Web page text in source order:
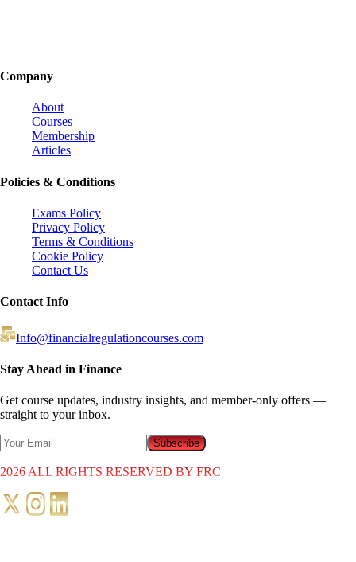
Company
About
Courses
Membership
Articles
Policies & Conditions
Exams Policy
Privacy Policy
Terms & Conditions
Cookie Policy
Contact Us
Contact Info
Info@financialregulationcourses.com
Stay Ahead in Finance
Get course updates, industry insights, and member-only offers —
straight to your inbox.
Subscribe
2026 ALL RIGHTS RESERVED BY FRC